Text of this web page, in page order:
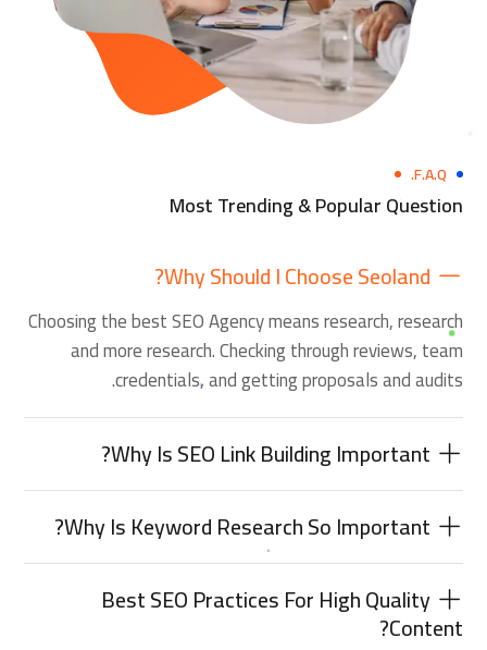
F.A.Q.
Most Trending & Popular Question
Why Should I Choose Seoland?
Choosing the best SEO Agency means research, research
and more research. Checking through reviews, team
credentials, and getting proposals and audits.
Why Is SEO Link Building Important?
Why Is Keyword Research So Important?
Best SEO Practices For High Quality
Content?